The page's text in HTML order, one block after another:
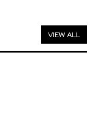
VIEW ALL